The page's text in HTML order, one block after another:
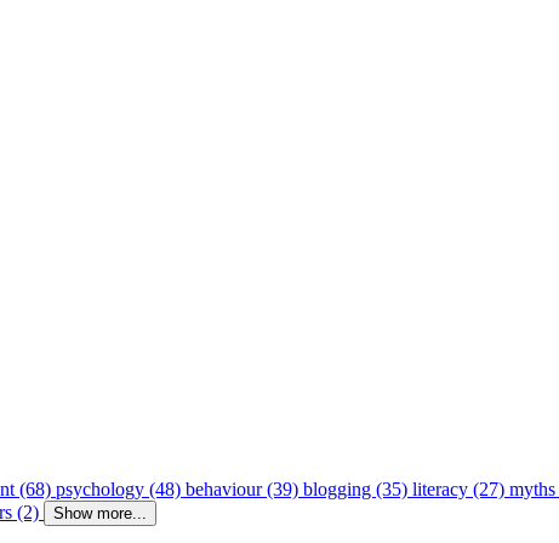
(68) psychology (48) behaviour (39) blogging (35) literacy (27)
(2) Show more...